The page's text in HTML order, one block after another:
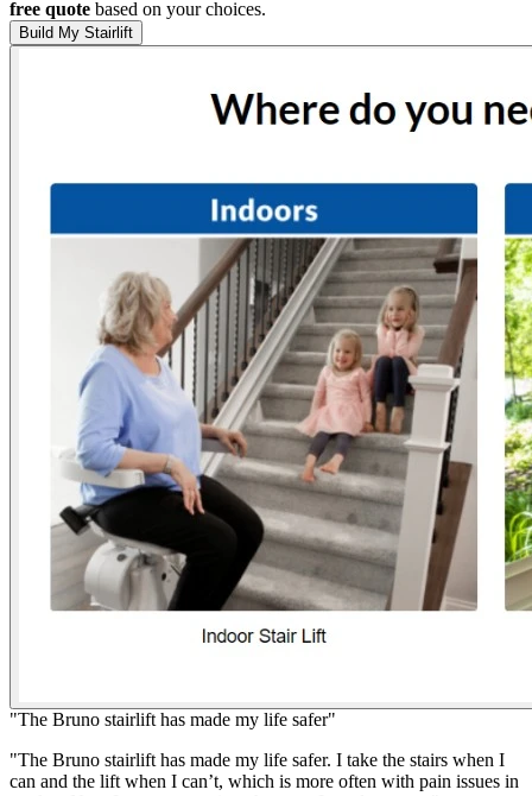
free quote based on your choices.
Build My Stairlift
"The Bruno stairlift has made my life safer"
"The Bruno stairlift has made my life safer. I take the stairs when I
can and the lift when I can’t, which is more often with pain issues in